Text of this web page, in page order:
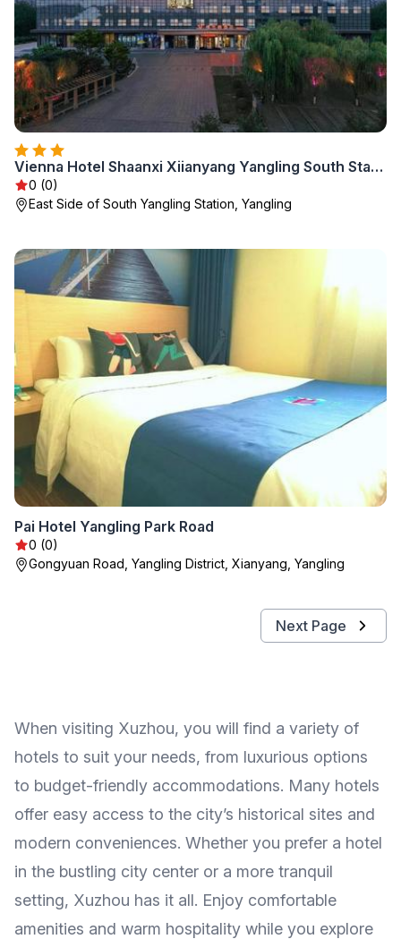
Vienna Hotel Shaanxi Xiianyang Yangling South Station
0 (0)
East Side of South Yangling Station, Yangling
Pai Hotel Yangling Park Road
0 (0)
Gongyuan Road, Yangling District, Xianyang, Yangling
Next Page
When visiting Xuzhou, you will find a variety of
hotels to suit your needs, from luxurious options
to budget-friendly accommodations. Many hotels
offer easy access to the city’s historical sites and
modern conveniences. Whether you prefer a hotel
in the bustling city center or a more tranquil
setting, Xuzhou has it all. Enjoy comfortable
amenities and warm hospitality while you explore